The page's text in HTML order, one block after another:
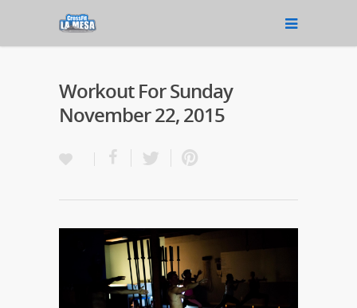
Workout For Sunday
November 22, 2015